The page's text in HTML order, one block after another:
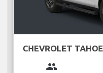
CHEVROLET TAHOE
group